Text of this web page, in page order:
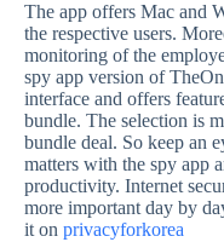
The app offers Mac and
the respective users.
monitoring of the
spy app version of
interface and offers
bundle. The selection is
bundle deal. So keep an
matters with the spy app
productivity. Internet
more important day by
it on privacyforkorea